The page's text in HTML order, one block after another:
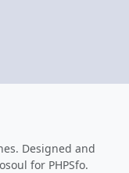
Designed and
for PHPSfo.